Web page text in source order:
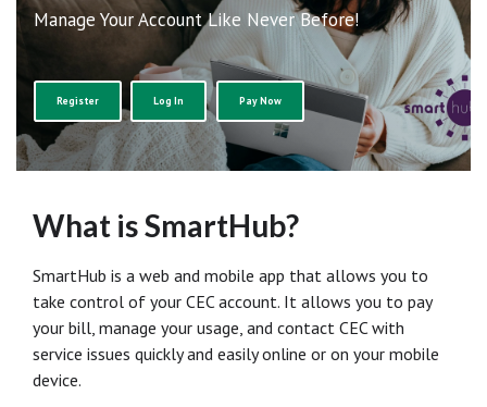
Manage Your Account Like Never Before!
Register Log In Pay Now
What is SmartHub?
SmartHub is a web and mobile app that allows you to
take control of your CEC account. It allows you to pay
your bill, manage your usage, and contact CEC with
service issues quickly and easily online or on your mobile
device.